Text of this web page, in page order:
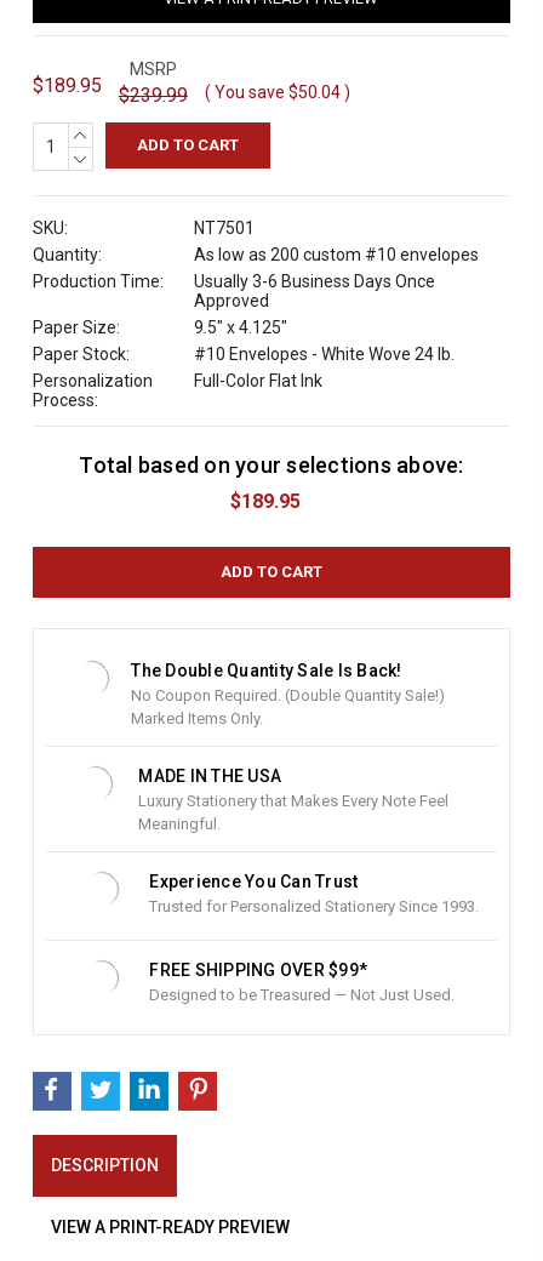
$189.95
MSRP
$239.99 ( You save $50.04)
INCREASE
QUANTITY:
DECREASE
SKU:
NT7501
Quantity:
As low as 200 custom #10 envelopes
Production Time:
Usually 3-6 Business Days Once
Approved
Paper Size:
9.5" x 4.125"
Paper Stock:
#10 Envelopes - White Wove 24 lb.
Personalization
Process:
Full-Color Flat Ink
Total based on your selections above:
$189.95
The Double Quantity Sale Is Back!
No Coupon Required. (Double Quantity Sale!)
Marked Items Only.
MADE IN THE USA
Luxury Stationery that Makes Every Note Feel
Meaningful.
Experience You Can Trust
Trusted for Personalized Stationery Since 1993.
FREE SHIPPING OVER $99*
Designed to be Treasured — Not Just Used.
DESCRIPTION
VIEW A PRINT-READY PREVIEW